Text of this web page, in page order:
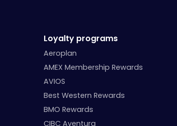
Loyalty programs
Aeroplan
AMEX Membership Rewards
AVIOS
Best Western Rewards
BMO Rewards
CIBC Aventura